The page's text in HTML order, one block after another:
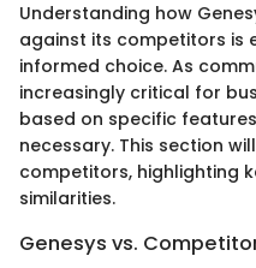
Understanding how
against its competitors is
informed choice. As
increasingly critical for
based on specific
necessary. This section
competitors, highlighting
similarities.
Genesys vs.